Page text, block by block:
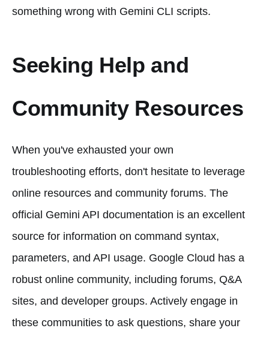
something wrong with Gemini CLI scripts.
Seeking Help and
Community Resources
When you've exhausted your own
troubleshooting efforts, don't hesitate to leverage
online resources and community forums. The
official Gemini API documentation is an excellent
source for information on command syntax,
parameters, and API usage. Google Cloud has a
robust online community, including forums, Q&A
sites, and developer groups. Actively engage in
these communities to ask questions, share your